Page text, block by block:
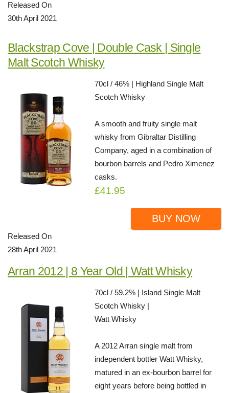
Released On
30th April 2021
Blackstrap Cove | Double Cask | Single
Malt Scotch Whisky
70cl / 46% | Highland Single Malt
Scotch Whisky
A smooth and fruity single malt
whisky from Gibraltar Distilling
Company, aged in a combination of
bourbon barrels and Pedro Ximenez
casks.
£41.95
BUY NOW
Released On
28th April 2021
Arran 2012 | 8 Year Old | Watt Whisky
70cl / 59.2% | Island Single Malt
Scotch Whisky |
Watt Whisky
A 2012 Arran single malt from
independent bottler Watt Whisky,
matured in an ex-bourbon barrel for
eight years before being bottled in